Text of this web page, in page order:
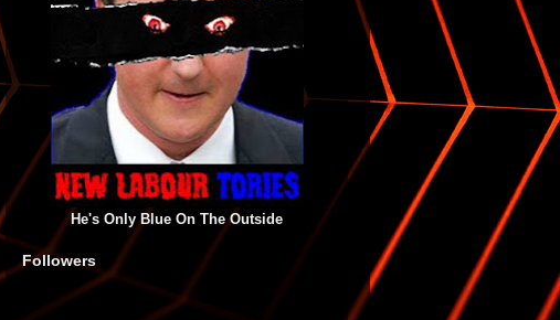
He's Only Blue On The Outside
Followers